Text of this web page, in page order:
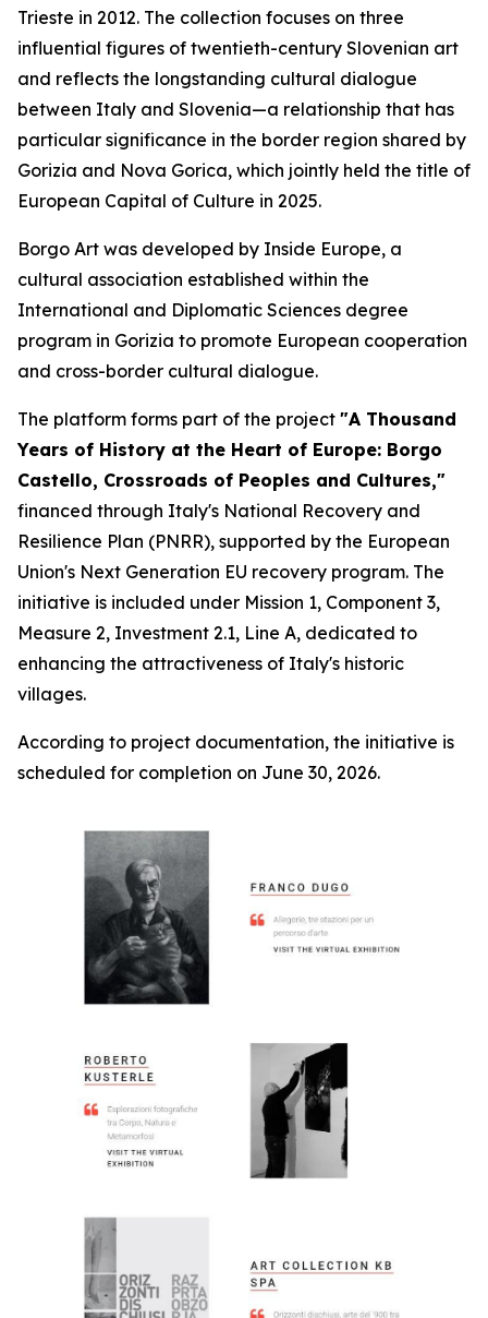
Trieste in 2012. The collection focuses on three
influential figures of twentieth-century Slovenian art
and reflects the longstanding cultural dialogue
between Italy and Slovenia—a relationship that has
particular significance in the border region shared by
Gorizia and Nova Gorica, which jointly held the title of
European Capital of Culture in 2025.
Borgo Art was developed by Inside Europe, a
cultural association established within the
International and Diplomatic Sciences degree
program in Gorizia to promote European cooperation
and cross-border cultural dialogue.
The platform forms part of the project "A Thousand
Years of History at the Heart of Europe: Borgo
Castello, Crossroads of Peoples and Cultures,"
financed through Italy's National Recovery and
Resilience Plan (PNRR), supported by the European
Union's Next Generation EU recovery program. The
initiative is included under Mission 1, Component 3,
Measure 2, Investment 2.1, Line A, dedicated to
enhancing the attractiveness of Italy's historic
villages.
According to project documentation, the initiative is
scheduled for completion on June 30, 2026.